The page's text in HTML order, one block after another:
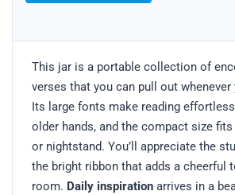
This jar is a portable collection of
verses that you can pull out whenever
Its large fonts make reading
older hands, and the compact size
or nightstand. You’ll appreciate the
the bright ribbon that adds a cheerful
room. Daily inspiration arrives in a